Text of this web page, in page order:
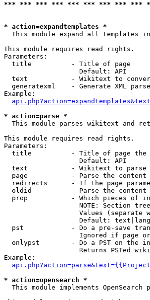
*** *** *** *** *** *** *** *** ***
* action=expandtemplates *
This module expand all templates
This module requires read rights.
Parameters:
  title          - Title of page
                   Default: API
text           - Wikitext to
generatexml    - Generate XML
Example:
* action=parse *
This module parses wikitext and
This module requires read rights.
Parameters:
title          - Title of page the
                   Default: API
  text           - Wikitext to parse
page           - Parse the
redirects      - If the page
oldid          - Parse the
prop           - Which pieces of
NOTE: Section
Values (separate
Default:
pst            - Do a pre-save
Ignored if page
onlypst        - Do a PST on the
Returns PSTed
Example:
* action=opensearch *
This module implements OpenSearch